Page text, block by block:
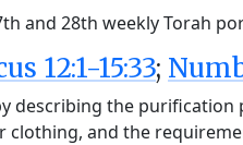
and 28th weekly Torah
12:1-15:33;
by describing the
and the